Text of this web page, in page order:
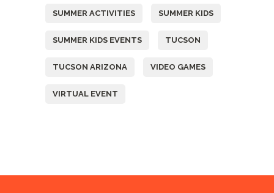
SUMMER ACTIVITIES SUMMER KIDS
SUMMER KIDS EVENTS TUCSON
TUCSON ARIZONA VIDEO GAMES
VIRTUAL EVENT